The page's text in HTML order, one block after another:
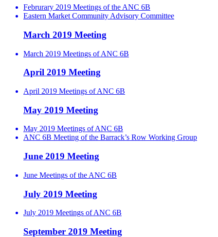
Februrary 2019 Meetings of the ANC 6B
Eastern Market Community Advisory Committee
March 2019 Meeting
March 2019 Meetings of ANC 6B
April 2019 Meeting
April 2019 Meetings of ANC 6B
May 2019 Meeting
May 2019 Meetings of ANC 6B
ANC 6B Meeting of the Barrack’s Row Working Group
June 2019 Meeting
June Meetings of the ANC 6B
July 2019 Meeting
July 2019 Meetings of ANC 6B
September 2019 Meeting